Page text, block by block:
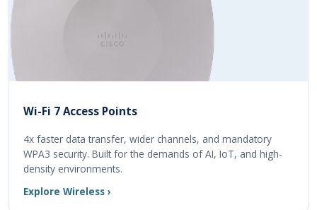
Wi-Fi 7 Access Points
4x faster data transfer, wider channels, and mandatory
WPA3 security. Built for the demands of AI, IoT, and high-
density environments.
Explore Wireless ›